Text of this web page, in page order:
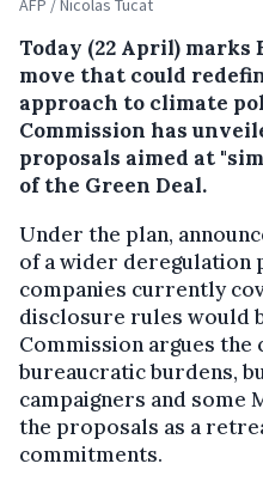
AFP / Nicolas Tucat
Today (22 April) marks
move that could
approach to climate
Commission has
proposals aimed at
of the Green Deal.
Under the plan,
of a wider deregulation
companies currently
disclosure rules would
Commission argues the
bureaucratic burdens,
campaigners and some
the proposals as a
commitments.